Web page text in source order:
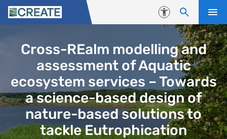
Skip to content
Accessibility
Cross-REalm modelling and
assessment of Aquatic
ecosystem services – Towards
a science-based design of
nature-based solutions to
tackle Eutrophication